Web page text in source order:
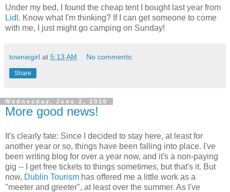
Under my bed, I found the cheap tent I bought last year from
Lidl . Know what I'm thinking? If I can get someone to come
with me, I just might go camping on Sunday!
towniegirl at 5:13 AM No comments:
Share
Wednesday, June 2, 2010
More good news!
It's clearly fate: Since I decided to stay here, at least for
another year or so, things have been falling into place. I've
been writing blog for over a year now, and it's a non-paying
gig -- I get free tickets to things sometimes, but that's it. But
now, Dublin Tourism has offered me a little work as a
"meeter and greeter", at least over the summer. As I've